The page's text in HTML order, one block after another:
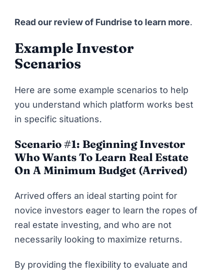
Read our review of Fundrise to learn more.
Example Investor
Scenarios
Here are some example scenarios to help
you understand which platform works best
in specific situations.
Scenario #1: Beginning Investor
Who Wants To Learn Real Estate
On A Minimum Budget (Arrived)
Arrived offers an ideal starting point for
novice investors eager to learn the ropes of
real estate investing, and who are not
necessarily looking to maximize returns.
By providing the flexibility to evaluate and